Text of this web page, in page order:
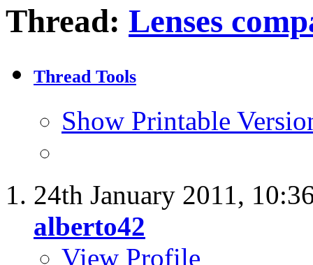
Thread: Lenses
Thread Tools
Show Printable
24th January 2011,
alberto42
View Profile